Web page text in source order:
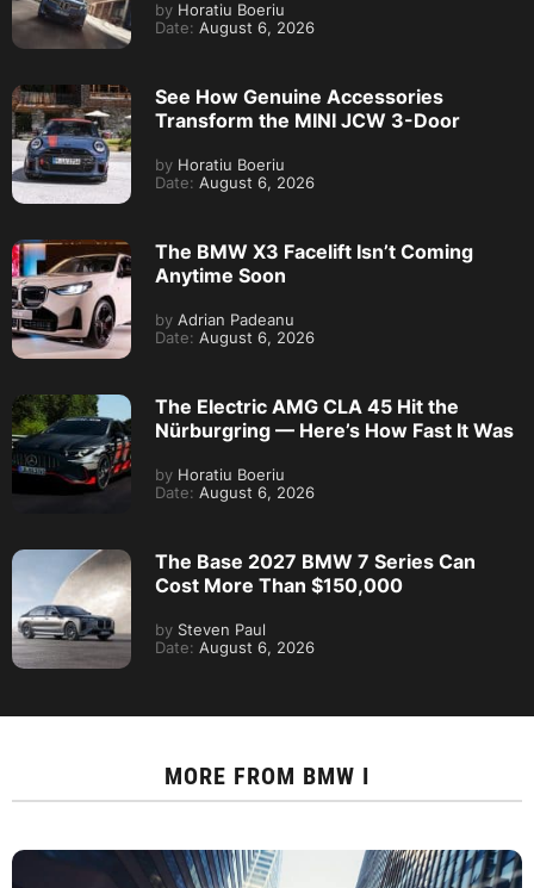
by Horatiu Boeriu
Date: August 6, 2026
See How Genuine Accessories
Transform the MINI JCW 3-Door
by Horatiu Boeriu
Date: August 6, 2026
The BMW X3 Facelift Isn’t Coming
Anytime Soon
by Adrian Padeanu
Date: August 6, 2026
The Electric AMG CLA 45 Hit the
Nürburgring — Here’s How Fast It Was
by Horatiu Boeriu
Date: August 6, 2026
The Base 2027 BMW 7 Series Can
Cost More Than $150,000
by Steven Paul
Date: August 6, 2026
MORE FROM BMW I